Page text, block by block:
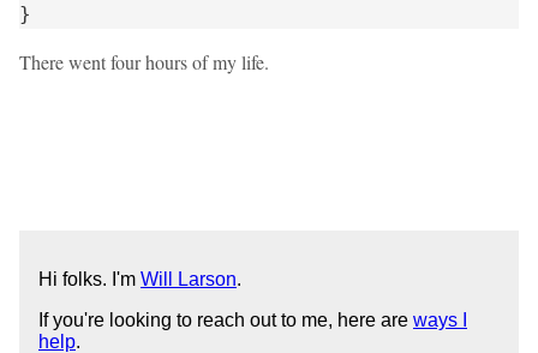
}
There went four hours of my life.
Hi folks. I'm Will Larson.
If you're looking to reach out to me, here are ways I
help.